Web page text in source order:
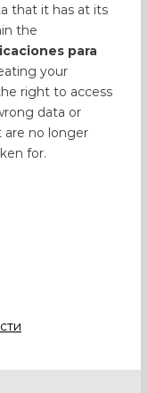
that it has at its
the
para
your
right to access
data or
are no longer
for.